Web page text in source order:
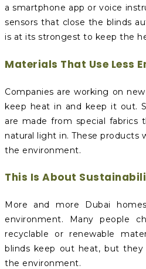
a smartphone app or voice
sensors that close the blinds
is at its strongest to keep the
Materials That Use Less
Companies are working on
keep heat in and keep it out.
are made from special fabrics
natural light in. These products
the environment.
This Is About
More and more Dubai
environment. Many people
recyclable or renewable
blinds keep out heat, but
the environment.